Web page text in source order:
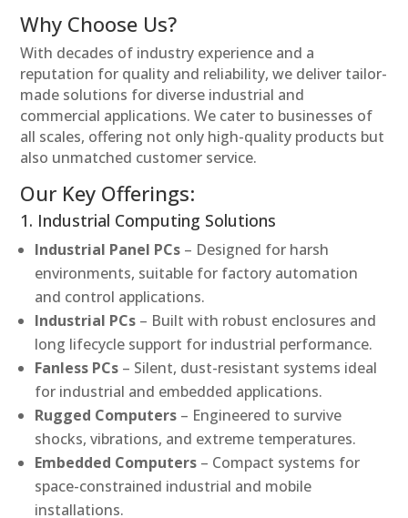
Why Choose Us?
With decades of industry experience and a
reputation for quality and reliability, we deliver tailor-
made solutions for diverse industrial and
commercial applications. We cater to businesses of
all scales, offering not only high-quality products but
also unmatched customer service.
Our Key Offerings:
1. Industrial Computing Solutions
Industrial Panel PCs – Designed for harsh
environments, suitable for factory automation
and control applications.
Industrial PCs – Built with robust enclosures and
long lifecycle support for industrial performance.
Fanless PCs – Silent, dust-resistant systems ideal
for industrial and embedded applications.
Rugged Computers – Engineered to survive
shocks, vibrations, and extreme temperatures.
Embedded Computers – Compact systems for
space-constrained industrial and mobile
installations.